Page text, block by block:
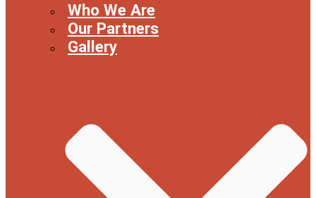
Who We Are
Our Partners
Gallery